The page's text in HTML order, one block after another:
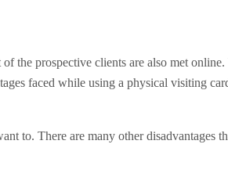
the prospective clients are also met
faced while using a physical visiting
to. There are many other disadvantages